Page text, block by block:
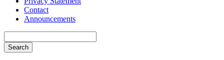
Contact
Announcements
Search